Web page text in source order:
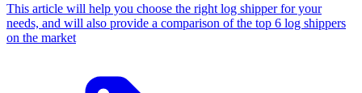
This article will help you choose the right log shipper for your
needs, and will also provide a comparison of the top 6 log shippers
on the market